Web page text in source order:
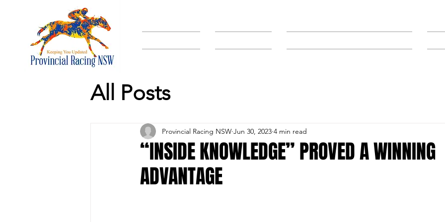
All Posts
“INSIDE KNOWLEDGE” PROVED A WINNING
ADVANTAGE
Provincial Racing NSW Jun 30, 2023 4 min read